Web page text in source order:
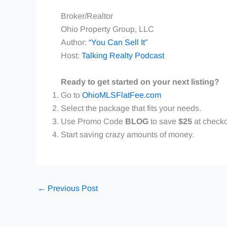
Broker/Realtor
Ohio Property Group, LLC
Author: “You Can Sell It”
Host: Talking Realty Podcast
Ready to get started on your next listing?
Go to OhioMLSFlatFee.com
Select the package that fits your needs.
Use Promo Code BLOG to save $25 at
Start saving crazy amounts of money.
← Previous Post